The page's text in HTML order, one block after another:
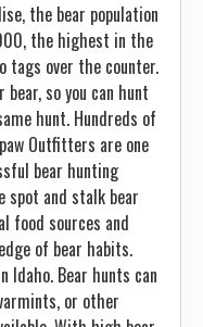
the bear population
the highest in the
tags over the counter.
so you can hunt
hunt. Hundreds of
Outfitters are one
bear hunting
spot and stalk bear
food sources and
of bear habits.
Idaho. Bear hunts can
or other